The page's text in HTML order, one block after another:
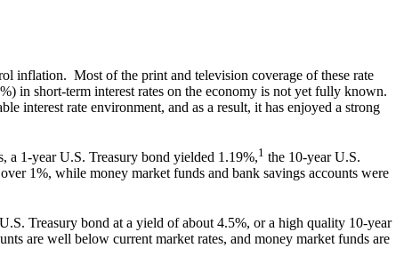
inflation. Most of the print and television coverage of these rate
in short-term interest rates on the economy is not yet fully known.
interest rate environment, and as a result, it has enjoyed a strong
a 1-year U.S. Treasury bond yielded 1.19%,1 the 10-year U.S.
1%, while money market funds and bank savings accounts were
Treasury bond at a yield of about 4.5%, or a high quality 10-year
are well below current market rates, and money market funds are